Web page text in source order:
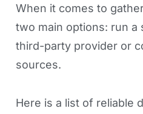
When it comes to
two main options: run a
third-party provider or
sources.
Here is a list of reliable